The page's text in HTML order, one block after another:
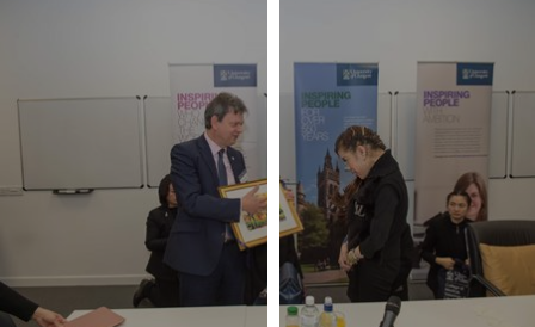
I do not
want
personalised
ads
save
choices
accept
all